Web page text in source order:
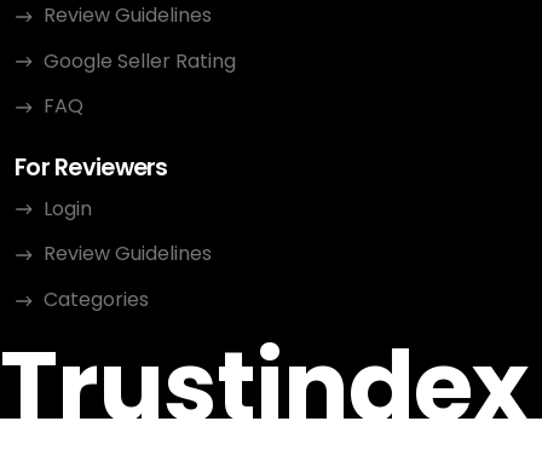
Review Guidelines
Google Seller Rating
FAQ
For Reviewers
Login
Review Guidelines
Categories
Trustindex